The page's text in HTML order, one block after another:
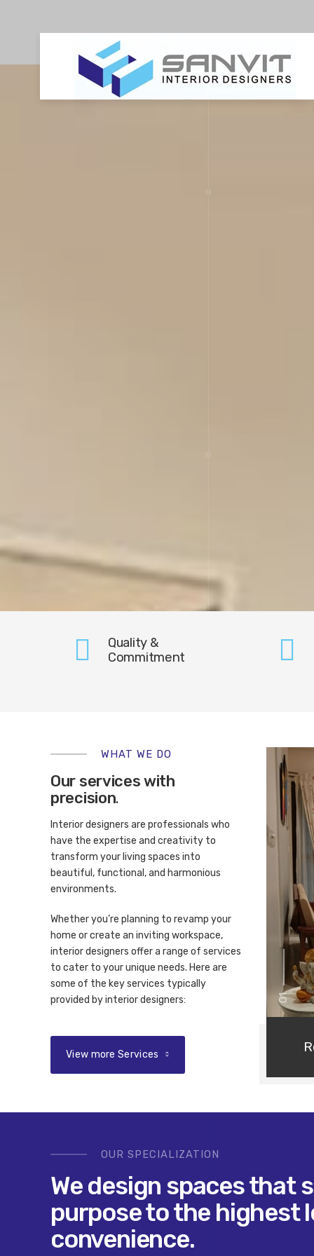
Quality &
Commitment
WHAT WE DO
Our services with
precision.
Interior designers are professionals who
have the expertise and creativity to
transform your living spaces into
beautiful, functional, and harmonious
environments.
Whether you’re planning to revamp your
home or create an inviting workspace,
interior designers offer a range of services
to cater to your unique needs. Here are
some of the key services typically
provided by interior designers:
View more Services
01
OUR SPECIALIZATION
We design spaces that
purpose to the highest
convenience.